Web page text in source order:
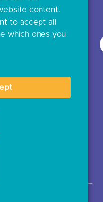
Us >
and transparency
Working Group
content.
to accept all
which ones you